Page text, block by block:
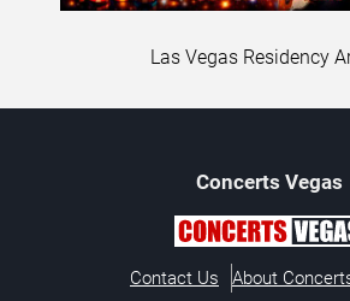
Las Vegas Residency
Concerts Vegas
Contact Us About